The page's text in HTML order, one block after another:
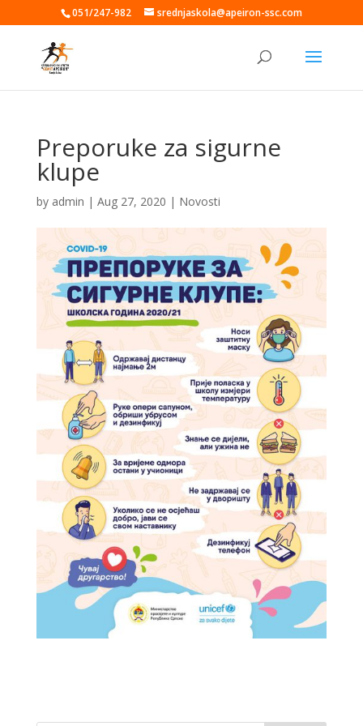
051/247-982 srednjaskola@apeiron-ssc.com
Preporuke za sigurne
klupe
by admin | Aug 27, 2020 | Novosti